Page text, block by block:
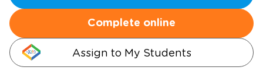
Complete online
Assign to My Students